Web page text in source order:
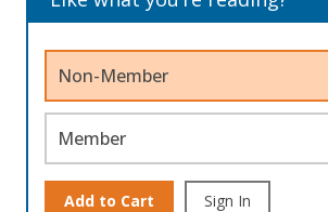
Non-Member
Member
Add to Cart Sign In